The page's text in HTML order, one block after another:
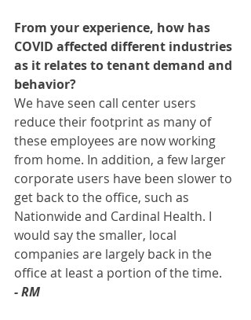
From your experience, how has
COVID affected different industries
as it relates to tenant demand and
behavior?
We have seen call center users
reduce their footprint as many of
these employees are now working
from home. In addition, a few larger
corporate users have been slower to
get back to the office, such as
Nationwide and Cardinal Health. I
would say the smaller, local
companies are largely back in the
office at least a portion of the time.
- RM